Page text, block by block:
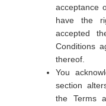
acceptance
have the
accepted
Conditions
thereof.
You
section
the Terms